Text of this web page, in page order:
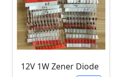
12V 1W Zener Diode